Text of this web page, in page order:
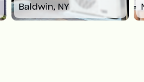
Baldwin, NY